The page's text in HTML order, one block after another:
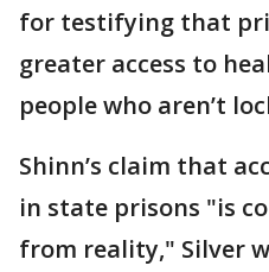
for testifying that
greater access to
people who aren’t
Shinn’s claim that
in state prisons "is
from reality," Silver